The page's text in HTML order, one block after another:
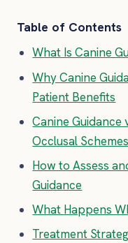
Table of Contents
What Is Canine
Why Canine
Patient Benefits
Canine Guidance
Occlusal Schemes
How to Assess
Guidance
What Happens
Treatment